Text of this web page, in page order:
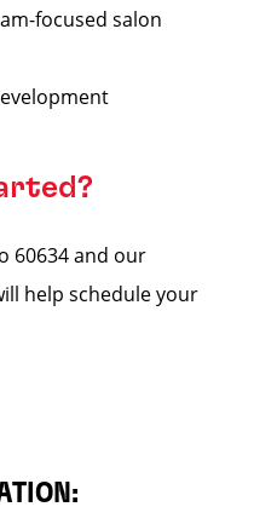
focused salon
60634 and our
help schedule your